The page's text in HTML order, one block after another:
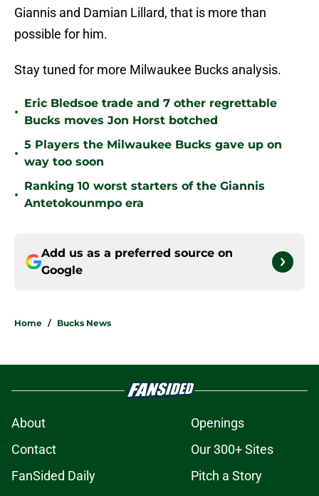
Giannis and Damian Lillard, that is more than
possible for him.
Stay tuned for more Milwaukee Bucks analysis.
•
Eric Bledsoe trade and 7 other regrettable
Bucks moves Jon Horst botched
•
5 Players the Milwaukee Bucks gave up on
way too soon
•
Ranking 10 worst starters of the Giannis
Antetokounmpo era
Add us as a preferred source on
Google
Home / Bucks News
About
Openings
Contact
Our 300+ Sites
FanSided Daily
Pitch a Story